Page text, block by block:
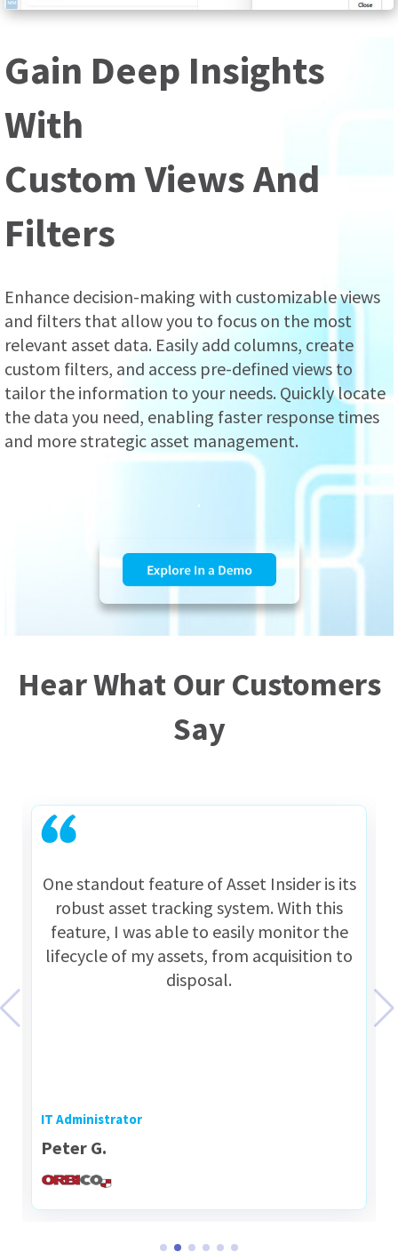
Gain Deep Insights
With
Custom Views And
Filters
Enhance decision-making with customizable views
and filters that allow you to focus on the most
relevant asset data. Easily add columns, create
custom filters, and access pre-defined views to
tailor the information to your needs. Quickly locate
the data you need, enabling faster response times
and more strategic asset management.
.
Hear What Our Customers
Say
One standout feature of Asset Insider is its
robust asset tracking system. With this
feature, I was able to easily monitor the
lifecycle of my assets, from acquisition to
disposal.
IT Administrator
Peter G.